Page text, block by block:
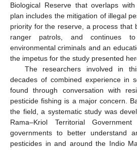
Biological Reserve that overlaps
plan includes the mitigation of illegal
priority for the reserve, a process that
ranger patrols, and continues
environmental criminals and an
the impetus for the study presented
The researchers involved in
decades of combined experience in
found through conversation with
pesticide fishing is a major concern.
the field, a systematic study was
Rama–Kriol Territorial
governments to better understand
pesticides in and around the Indio